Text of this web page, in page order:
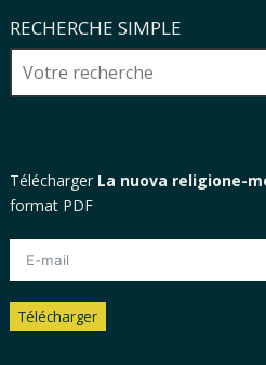
RECHERCHE SIMPLE
Télécharger La nuova religione-
format PDF
Télécharger